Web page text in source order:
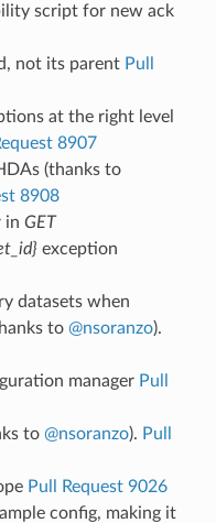
script for new ack
not its parent Pull
at the right level
8907
(thanks to
8908
in GET
exception
datasets when
to @nsoranzo).
manager Pull
to @nsoranzo). Pull
Pull Request 9026
config, making it